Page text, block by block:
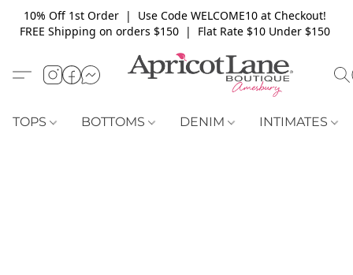
10% Off 1st Order | Use Code WELCOME10 at Checkout!
FREE Shipping on orders $150 | Flat Rate $10 Under $150
TOPS BOTTOMS DENIM INTIMATES